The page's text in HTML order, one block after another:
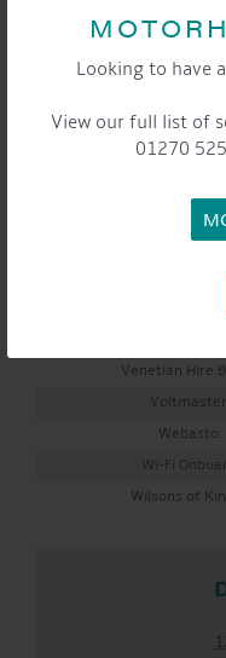
Looking to have
View our full list of
01270
Nantwich Cratch
Ownashare
Percy
River Canal
Russ Smith BSS
Shawbrook Bank
The Quirky
Venetian Hire
Voltmaster
Webasto
Wi-Fi
Wilsons of